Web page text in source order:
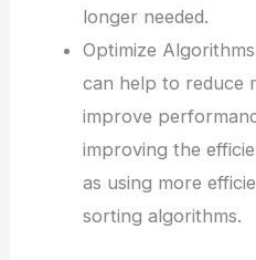
longer needed.
Optimize
can help to reduce
improve
improving the
as using more
sorting algorithms.